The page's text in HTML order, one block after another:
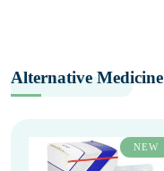
Alternative Medicine
NEW